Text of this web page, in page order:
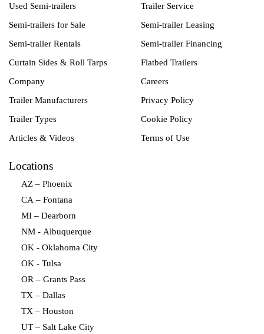
Used Semi-trailers
Semi-trailers for Sale
Semi-trailer Rentals
Curtain Sides & Roll Tarps
Trailer Service
Semi-trailer Leasing
Semi-trailer Financing
Flatbed Trailers
Company
Trailer Manufacturers
Trailer Types
Articles & Videos
Careers
Privacy Policy
Cookie Policy
Terms of Use
Locations
AZ – Phoenix
CA – Fontana
MI – Dearborn
NM - Albuquerque
OK - Oklahoma City
OK - Tulsa
OR – Grants Pass
TX – Dallas
TX – Houston
UT – Salt Lake City